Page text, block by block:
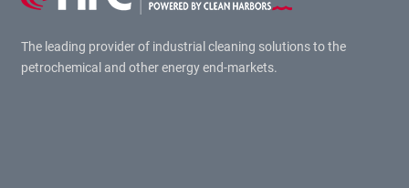
The leading provider of industrial cleaning solutions to the
petrochemical and other energy end-markets.